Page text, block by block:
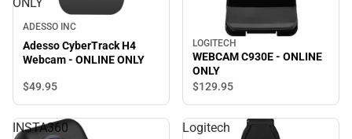
ADESSO INC
Adesso CyberTrack H4
Webcam - ONLINE ONLY
$49.95
LOGITECH
WEBCAM C930E - ONLINE
ONLY
$129.95
INSTA360
Logitech